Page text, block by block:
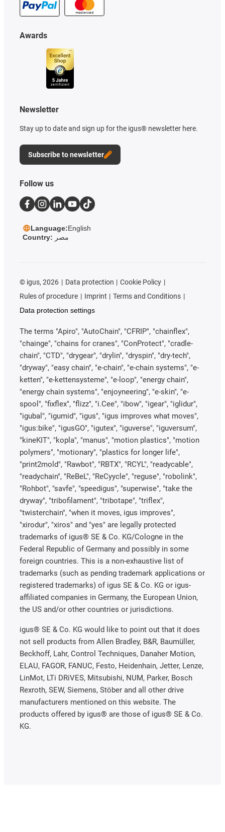
Awards
Newsletter
Stay up to date and sign up for the igus® newsletter here.
Subscribe to newsletter
Follow us
Language:English
Country: مصر
© igus, 2026 Data protection
Cookie Policy
Rules of procedure
Imprint
Terms and Conditions
Data protection settings
The terms "Apiro", "AutoChain", "CFRIP", "chainflex",
"chainge", "chains for cranes", "ConProtect", "cradle-
chain", "CTD", "drygear", "drylin", "dryspin", "dry-tech",
"dryway", "easy chain", "e-chain", "e-chain systems", "e-
ketten", "e-kettensysteme", "e-loop", "energy chain",
"energy chain systems", "enjoyneering", "e-skin", "e-
spool", "fixflex", "flizz", "i.Cee", "ibow", "igear", "iglidur",
"igubal", "igumid", "igus", "igus improves what moves",
"igus:bike", "igusGO", "igutex", "iguverse", "iguversum",
"kineKIT", "kopla", "manus", "motion plastics", "motion
polymers", "motionary", "plastics for longer life",
"print2mold", "Rawbot", "RBTX", "RCYL", "readycable",
"readychain", "ReBeL", "ReCyycle", "reguse", "robolink",
"Rohbot", "savfe", "speedigus", "superwise", "take the
dryway", "tribofilament", "tribotape", "triflex",
"twisterchain", "when it moves, igus improves",
"xirodur", "xiros" and "yes" are legally protected
trademarks of igus® SE & Co. KG/Cologne in the
Federal Republic of Germany and possibly in some
foreign countries. This is a non-exhaustive list of
trademarks (such as pending trademark applications or
registered trademarks) of igus SE & Co. KG or igus-
affiliated companies in Germany, the European Union,
the US and/or other countries or jurisdictions.
igus® SE & Co. KG would like to point out that it does
not sell products from Allen Bradley, B&R, Baumüller,
Beckhoff, Lahr, Control Techniques, Danaher Motion,
ELAU, FAGOR, FANUC, Festo, Heidenhain, Jetter, Lenze,
LinMot, LTi DRiVES, Mitsubishi, NUM, Parker, Bosch
Rexroth, SEW, Siemens, Stöber and all other drive
manufacturers mentioned on this website. The
products offered by igus® are those of igus® SE & Co.
KG.